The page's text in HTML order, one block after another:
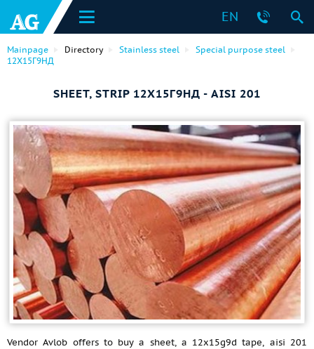
EN
Mainpage Directory Stainless steel
Special purpose steel
12Х15Г9НД
SHEET, STRIP 12Х15Г9НД - AISI 201
Vendor Avlob offers to buy a sheet, a 12x15g9d tape, aisi 201